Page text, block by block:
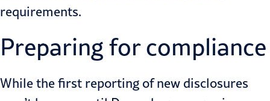
requirements.
Preparing for compliance
While the first reporting of new disclosures